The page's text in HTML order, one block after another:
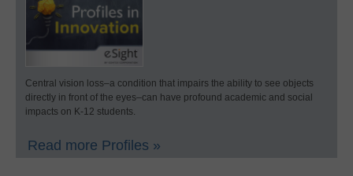
Central vision loss–a condition that impairs the ability to see objects
directly in front of the eyes–can have profound academic and social
impacts on K-12 students.
Read more Profiles »